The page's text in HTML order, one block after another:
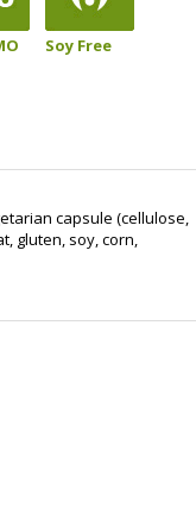
Soy Free
capsule (cellulose,
gluten, soy, corn,